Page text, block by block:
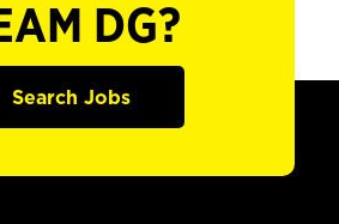
DG?
Search Jobs